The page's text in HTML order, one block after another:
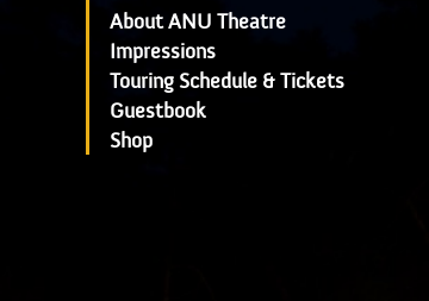
About ANU Theatre
Impressions
Touring Schedule & Tickets
Guestbook
Shop